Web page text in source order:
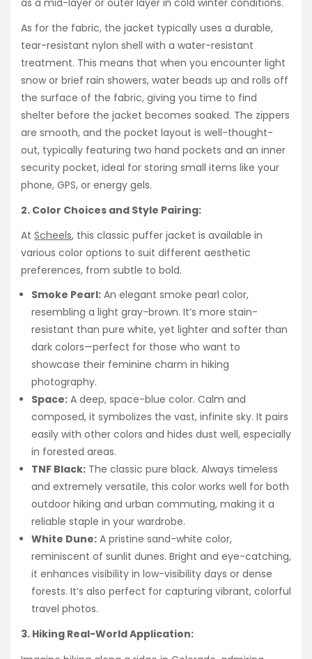
As for the fabric, the jacket typically uses a durable,
tear-resistant nylon shell with a water-resistant
treatment. This means that when you encounter light
snow or brief rain showers, water beads up and rolls off
the surface of the fabric, giving you time to find
shelter before the jacket becomes soaked. The zippers
are smooth, and the pocket layout is well-thought-
out, typically featuring two hand pockets and an inner
security pocket, ideal for storing small items like your
phone, GPS, or energy gels.
2. Color Choices and Style Pairing:
At Scheels, this classic puffer jacket is available in
various color options to suit different aesthetic
preferences, from subtle to bold.
Smoke Pearl: An elegant smoke pearl color,
resembling a light gray-brown. It’s more stain-
resistant than pure white, yet lighter and softer than
dark colors—perfect for those who want to
showcase their feminine charm in hiking
photography.
Space: A deep, space-blue color. Calm and
composed, it symbolizes the vast, infinite sky. It pairs
easily with other colors and hides dust well, especially
in forested areas.
TNF Black: The classic pure black. Always timeless
and extremely versatile, this color works well for both
outdoor hiking and urban commuting, making it a
reliable staple in your wardrobe.
White Dune: A pristine sand-white color,
reminiscent of sunlit dunes. Bright and eye-catching,
it enhances visibility in low-visibility days or dense
forests. It’s also perfect for capturing vibrant, colorful
travel photos.
3. Hiking Real-World Application: